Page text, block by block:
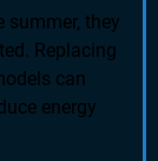
summer, they
Replacing
can
energy